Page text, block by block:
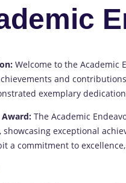
Welcome to the Academic
and
exemplary
The Academic
showcasing exceptional
a commitment to